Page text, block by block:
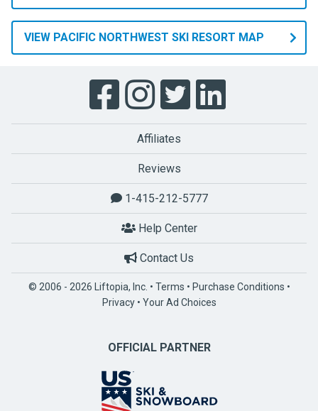
VIEW PACIFIC NORTHWEST SKI RESORT MAP
Affiliates
Reviews
1-415-212-5777
Help Center
Contact Us
© 2006 - 2026 Liftopia, Inc. • Terms • Purchase Conditions •
Privacy• Your Ad Choices
OFFICIAL PARTNER